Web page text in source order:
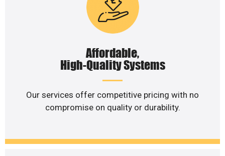
Affordable,
High-Quality Systems
Our services offer competitive pricing with no
compromise on quality or durability.